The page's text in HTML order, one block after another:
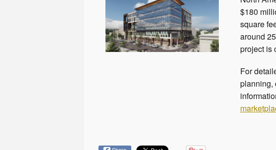
$180
square
around
project is
For
planning,